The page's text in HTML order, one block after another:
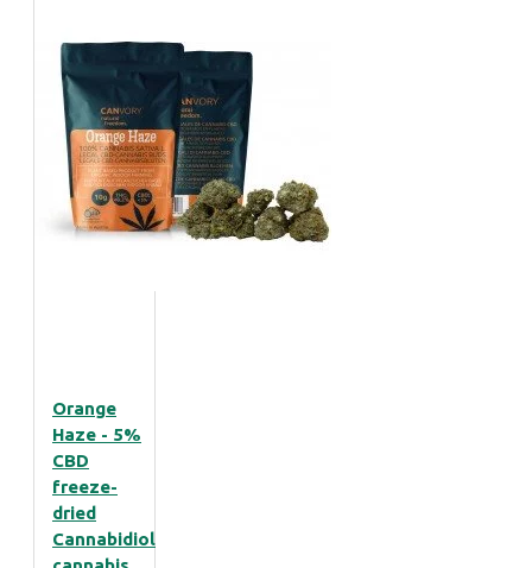
Orange
Haze - 5%
CBD
freeze-
dried
Cannabidiol